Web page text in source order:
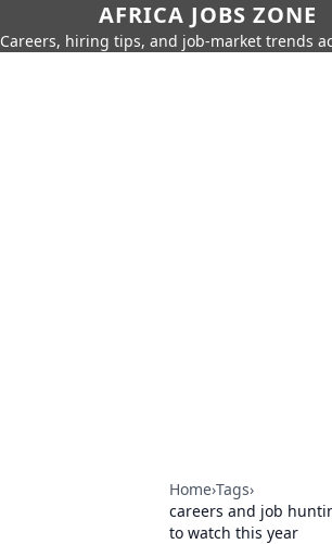
AFRICA JOBS ZONE
Careers, hiring tips, and job-market trends
Home›Tags›
careers and job
to watch this year